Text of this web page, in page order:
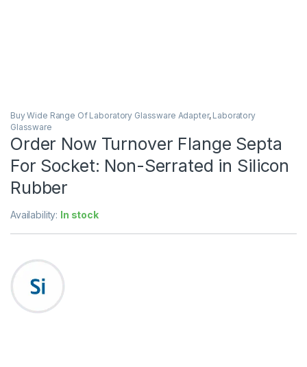
Buy Wide Range Of Laboratory Glassware Adapter, Laboratory
Glassware
Order Now Turnover Flange Septa
For Socket: Non-Serrated in Silicon
Rubber
Availability: In stock